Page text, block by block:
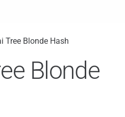
Tree Blonde Hash
Blonde